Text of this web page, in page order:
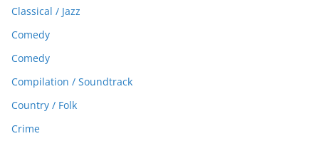
Classical / Jazz
Comedy
Comedy
Compilation / Soundtrack
Country / Folk
Crime